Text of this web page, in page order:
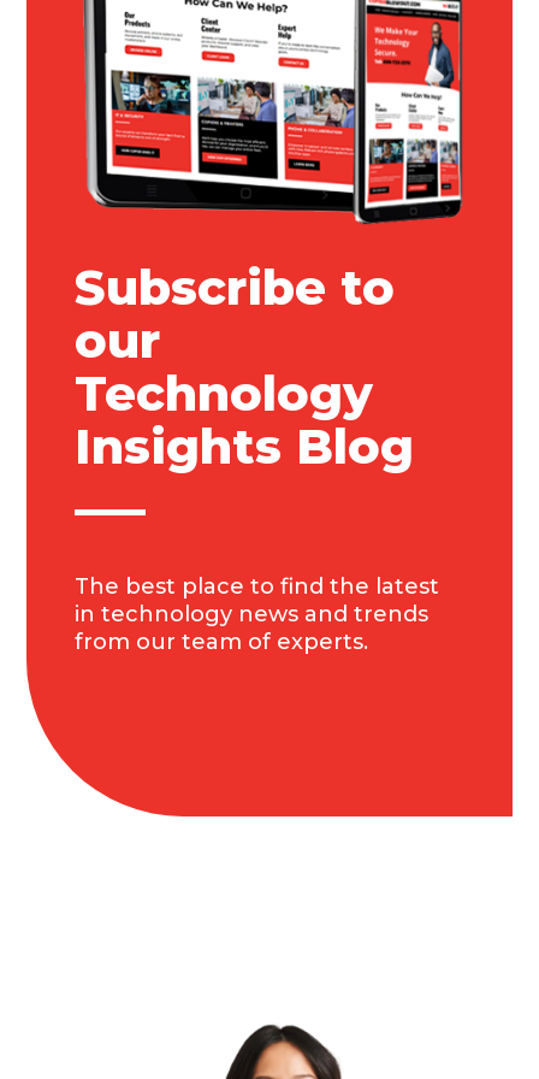
Subscribe to
our
Technology
Insights Blog
The best place to find the latest
in technology news and trends
from our team of experts.